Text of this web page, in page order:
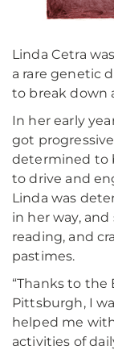
Linda Cetra
a rare genetic
to break down
In her early
got
determined to
to drive and
Linda was
in her way,
reading, and
pastimes.
“Thanks to the
Pittsburgh, I
helped me
activities of